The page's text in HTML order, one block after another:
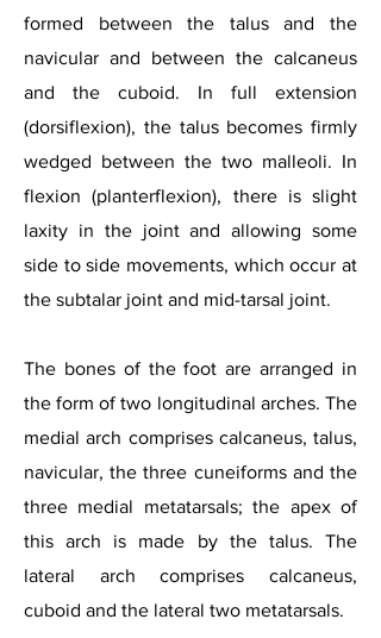
formed between the talus and the
navicular and between the calcaneus
and the cuboid. In full extension
(dorsiflexion), the talus becomes firmly
wedged between the two malleoli. In
flexion (planterflexion), there is slight
laxity in the joint and allowing some
side to side movements, which occur at
the subtalar joint and mid-tarsal joint.
The bones of the foot are arranged in
the form of two longitudinal arches. The
medial arch comprises calcaneus, talus,
navicular, the three cuneiforms and the
three medial metatarsals; the apex of
this arch is made by the talus. The
lateral arch comprises calcaneus,
cuboid and the lateral two metatarsals.